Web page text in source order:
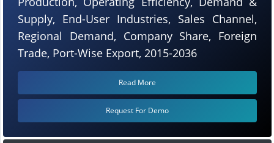
Supply, End-User Industries, Sales Channel,
Regional Demand, Company Share, Foreign
Trade, Port-Wise Export, 2015-2036
Read More
Request For Demo